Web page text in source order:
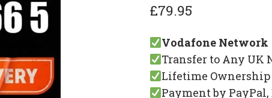
£79.95
Vodafone Network
Transfer to Any UK
Lifetime Ownership
Payment by PayPal,